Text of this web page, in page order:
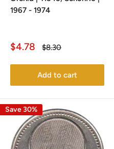
1967 - 1974
Sale
$4.78
Regular
$8.30
Add to cart
Save 30%